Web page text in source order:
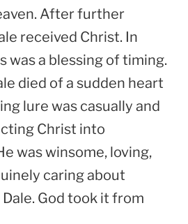
After further
received Christ. In
was a blessing of timing.
died of a sudden heart
lure was casually and
Christ into
was winsome, loving,
caring about
God took it from